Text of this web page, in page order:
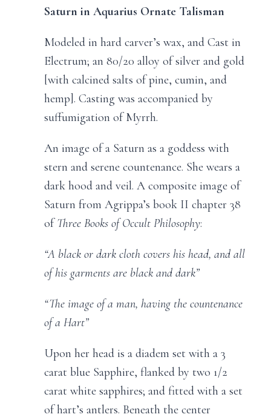
Saturn in Aquarius Ornate Talisman
Modeled in hard carver’s wax, and Cast in
Electrum; an 80/20 alloy of silver and gold
[with calcined salts of pine, cumin, and
hemp]. Casting was accompanied by
suffumigation of Myrrh.
An image of a Saturn as a goddess with
stern and serene countenance. She wears a
dark hood and veil. A composite image of
Saturn from Agrippa’s book II chapter 38
ofThree Books of Occult Philosophy:
“A black or dark cloth covers his head, and all
of his garments are black and dark”
“The image of a man, having the countenance
of a Hart”
Upon her head is a diadem set with a 3
carat blue Sapphire, flanked by two 1/2
carat white sapphires; and fitted with a set
of hart’s antlers. Beneath the center